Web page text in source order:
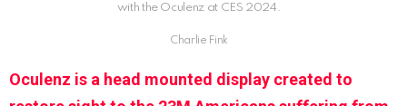
with the Oculenz at CES 2024.
Charlie Fink
Oculenz is a head mounted display created to